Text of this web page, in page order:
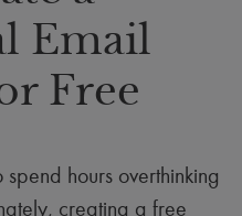
Email
Free
hours overthinking
creating a free